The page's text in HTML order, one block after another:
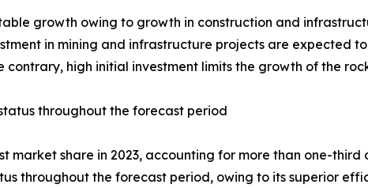
growth owing to growth in construction and
in mining and infrastructure projects are expected
high initial investment limits the growth of the
throughout the forecast period
market share in 2023, accounting for more than one-
throughout the forecast period, owing to its superior